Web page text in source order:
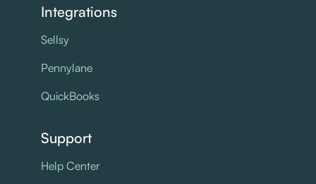
Integrations
Sellsy
Pennylane
QuickBooks
Support
Help Center